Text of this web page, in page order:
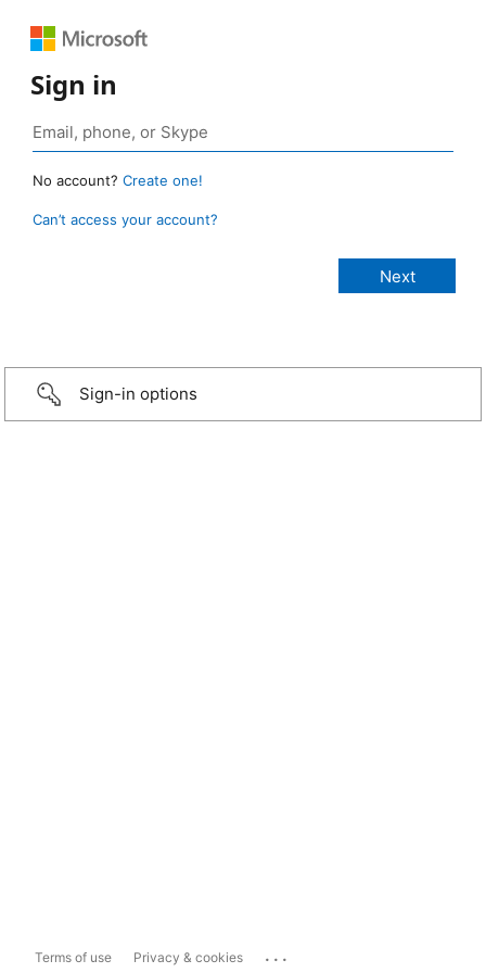
Sign in
No account? Create one!
Can’t access your account?
Sign-in options
Terms of use Privacy & cookies ...